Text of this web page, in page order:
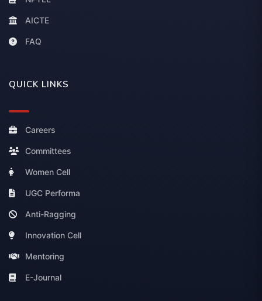
AICTE
FAQ
QUICK LINKS
Careers
Committees
Women Cell
UGC Performa
Anti-Ragging
Innovation Cell
Mentoring
E-Journal